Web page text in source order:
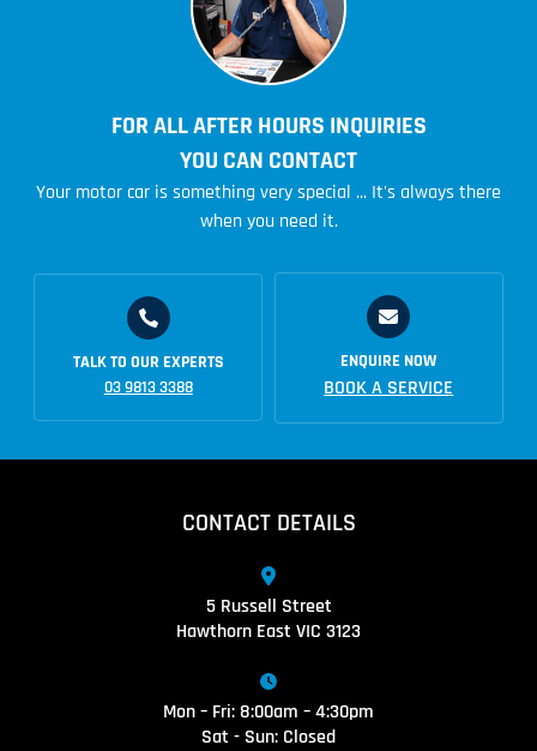
FOR ALL AFTER HOURS INQUIRIES
YOU CAN CONTACT
Your motor car is something very special ... It's always there
when you need it.
TALK TO OUR EXPERTS
03 9813 3388
ENQUIRE NOW
BOOK A SERVICE
CONTACT DETAILS
5 Russell Street
Hawthorn East VIC 3123
Mon – Fri: 8:00am – 4:30pm
Sat - Sun: Closed